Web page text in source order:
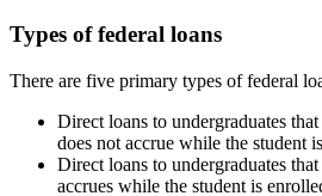
Types of federal loans
There are five primary types of federal
Direct loans to undergraduates
does not accrue while the student
Direct loans to undergraduates
accrues while the student is